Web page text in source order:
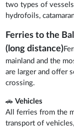
two types of
hydrofoils,
Ferries to the
(long distance)
mainland and the
are larger and offer
crossing.
🚗Vehicles
All ferries from the
transport of